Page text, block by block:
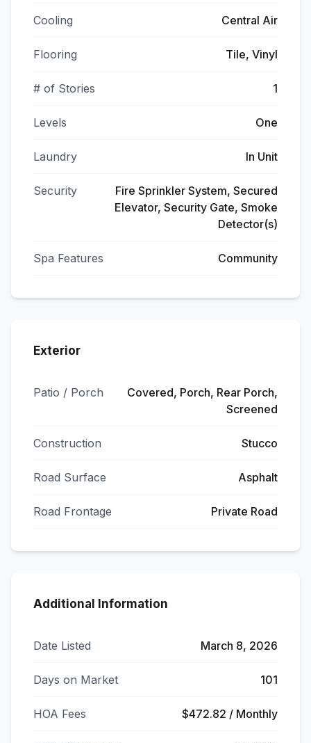
Cooling Central Air
Flooring Tile, Vinyl
# of Stories 1
Levels One
Laundry In Unit
Security
Fire Sprinkler System, Secured
Elevator, Security Gate, Smoke
Detector(s)
Spa Features Community
Exterior
Patio / Porch
Covered, Porch, Rear Porch,
Screened
Construction Stucco
Road Surface Asphalt
Road Frontage Private Road
Additional Information
Date Listed March 8, 2026
Days on Market 101
HOA Fees $472.82 / Monthly